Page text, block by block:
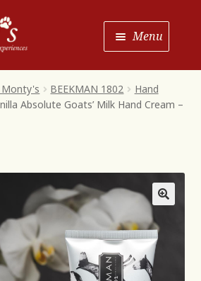
Menu
BEEKMAN 1802
Hand
Absolute Goats’ Milk Hand Cream –